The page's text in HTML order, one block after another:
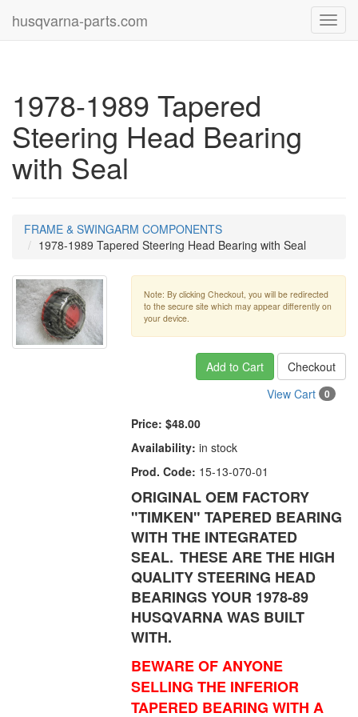
husqvarna-parts.com
1978-1989 Tapered
Steering Head Bearing
with Seal
FRAME & SWINGARM COMPONENTS
1978-1989 Tapered Steering Head Bearing with Seal
Note: By clicking Checkout, you will be redirected
to the secure site which may appear differently on
your device.
Add to Cart
Checkout
View Cart
0
Price: $48.00
Availability: in stock
Prod. Code: 15-13-070-01
ORIGINAL OEM FACTORY
"TIMKEN" TAPERED BEARING
WITH THE INTEGRATED
SEAL. THESE ARE THE HIGH
QUALITY STEERING HEAD
BEARINGS YOUR 1978-89
HUSQVARNA WAS BUILT
WITH.
BEWARE OF ANYONE
SELLING THE INFERIOR
TAPERED BEARING WITH A